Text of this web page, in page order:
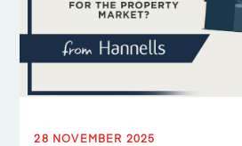
28 NOVEMBER 2025